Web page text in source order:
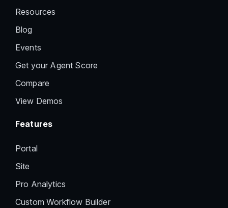
Resources
Blog
Events
Get your Agent Score
Compare
View Demos
Features
Portal
Site
Pro Analytics
Custom Workflow Builder